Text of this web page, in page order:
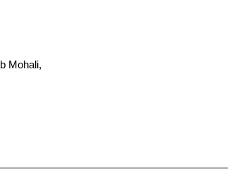
Mohali,